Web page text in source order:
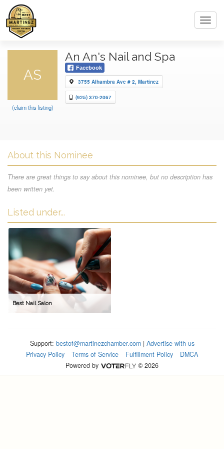
AS
(claim this listing)
An An's Nail and Spa
Facebook
3755 Alhambra Ave # 2, Martinez
(925) 370-2067
About this Nominee
There are great things to say about this nominee, but no description has
been written yet.
Listed under...
Best Nail Salon
Support: bestof@martinezchamber.com| Advertise with us
Privacy Policy
Terms of Service Fulfillment Policy
DMCA
Powered by
© 2026